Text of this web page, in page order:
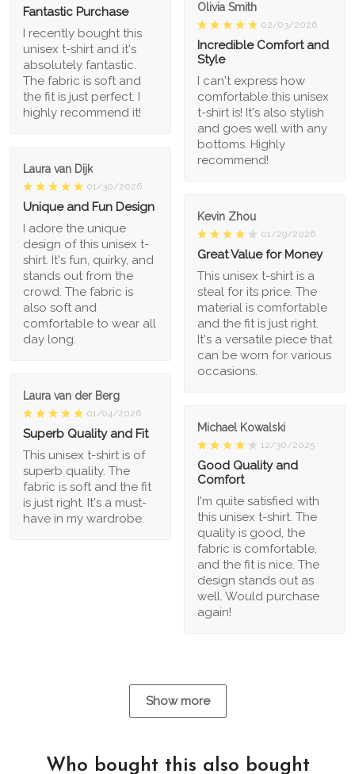
Fantastic Purchase
I recently bought this
unisex t-shirt and it's
absolutely fantastic.
The fabric is soft and
the fit is just perfect. I
highly recommend it!
Olivia Smith
02/03/2026
Incredible Comfort and
Style
I can't express how
comfortable this unisex
t-shirt is! It's also stylish
and goes well with any
bottoms. Highly
recommend!
Laura van Dijk
01/30/2026
Unique and Fun Design
I adore the unique
design of this unisex t-
shirt. It's fun, quirky, and
stands out from the
crowd. The fabric is
also soft and
comfortable to wear all
day long.
Kevin Zhou
01/29/2026
Great Value for Money
This unisex t-shirt is a
steal for its price. The
material is comfortable
and the fit is just right.
It's a versatile piece that
can be worn for various
occasions.
Laura van der Berg
01/04/2026
Superb Quality and Fit
This unisex t-shirt is of
superb quality. The
fabric is soft and the fit
is just right. It's a must-
have in my wardrobe.
Michael Kowalski
12/30/2025
Good Quality and
Comfort
I'm quite satisfied with
this unisex t-shirt. The
quality is good, the
fabric is comfortable,
and the fit is nice. The
design stands out as
well. Would purchase
again!
Show more
Who bought this also bought